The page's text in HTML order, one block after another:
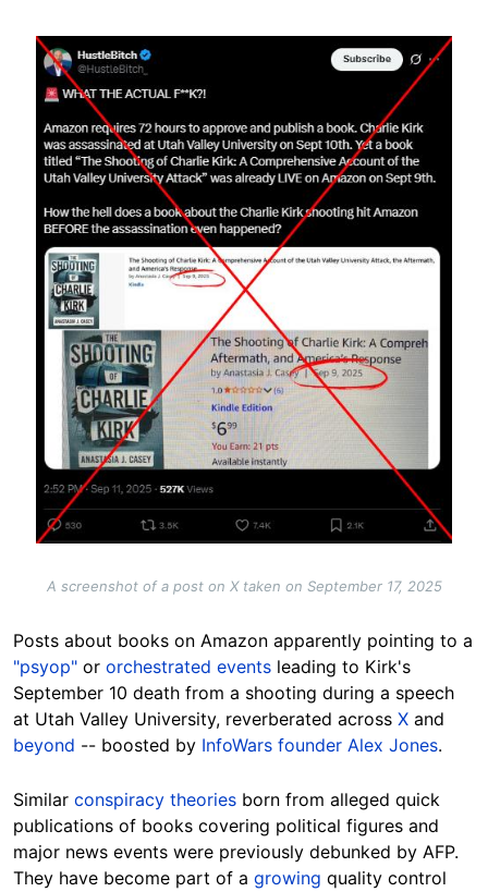
Image
A screenshot of a post on X taken on September 17, 2025
Posts about books on Amazon apparently pointing to a
"psyop" or orchestrated events leading to Kirk's
September 10 death from a shooting during a speech
at Utah Valley University, reverberated across X and
beyond -- boosted by InfoWars founder Alex Jones.
Similar conspiracy theories born from alleged quick
publications of books covering political figures and
major news events were previously debunked by AFP.
They have become part of a growing quality control